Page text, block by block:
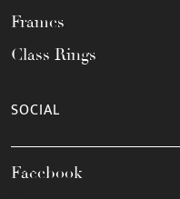
Frames
Class Rings
SOCIAL
Facebook